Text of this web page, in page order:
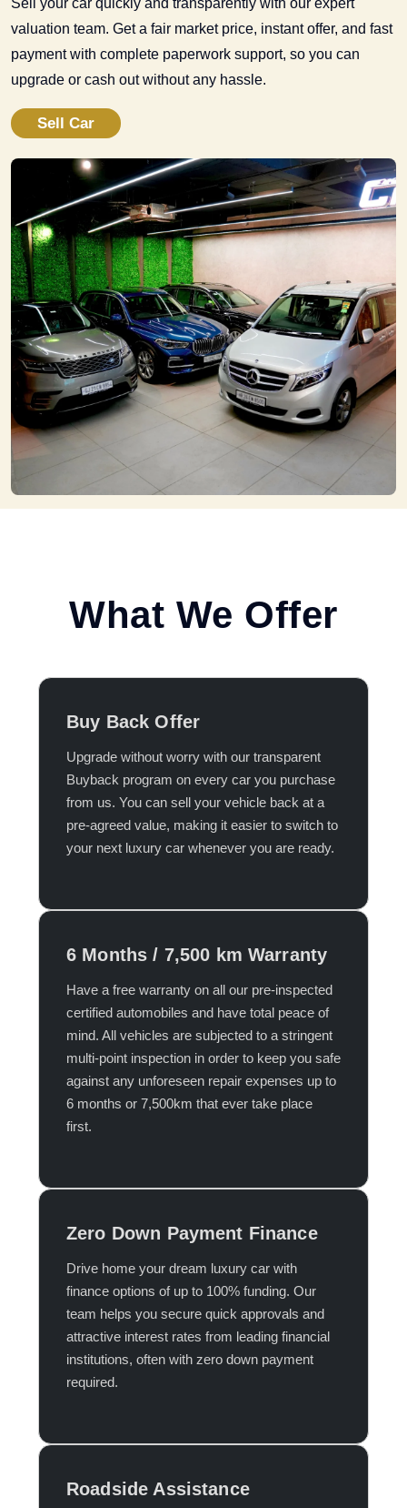
valuation team. Get a fair market price, instant offer, and fast
payment with complete paperwork support, so you can
upgrade or cash out without any hassle.
Sell Car
What We Offer
Buy Back Offer
Upgrade without worry with our transparent
Buyback program on every car you purchase
from us. You can sell your vehicle back at a
pre-agreed value, making it easier to switch to
your next luxury car whenever you are ready.​
6 Months / 7,500 km Warranty
Have a free warranty on all our pre-inspected
certified automobiles and have total peace of
mind. All vehicles are subjected to a stringent
multi-point inspection in order to keep you safe
against any unforeseen repair expenses up to
6 months or 7,500km that ever take place
first.​
Zero Down Payment Finance
Drive home your dream luxury car with
finance options of up to 100% funding. Our
team helps you secure quick approvals and
attractive interest rates from leading financial
institutions, often with zero down payment
required.​
Roadside Assistance